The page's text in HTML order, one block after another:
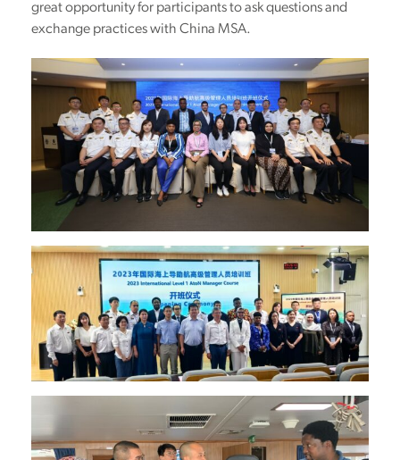
great opportunity for participants to ask questions and
exchange practices with China MSA.